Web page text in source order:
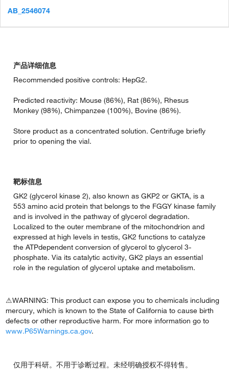
AB_2546074
产品详细信息
Recommended positive controls: HepG2.
Predicted reactivity: Mouse (86%), Rat (86%), Rhesus
Monkey (98%), Chimpanzee (100%), Bovine (86%).
Store product as a concentrated solution. Centrifuge briefly
prior to opening the vial.
靶标信息
GK2 (glycerol kinase 2), also known as GKP2 or GKTA, is a
553 amino acid protein that belongs to the FGGY kinase family
and is involved in the pathway of glycerol degradation.
Localized to the outer membrane of the mitochondrion and
expressed at high levels in testis, GK2 functions to catalyze
the ATPdependent conversion of glycerol to glycerol 3-
phosphate. Via its catalytic activity, GK2 plays an essential
role in the regulation of glycerol uptake and metabolism.
⚠WARNING: This product can expose you to chemicals including
mercury, which is known to the State of California to cause birth
defects or other reproductive harm. For more information go to
www.P65Warnings.ca.gov.
仅用于科研。不用于诊断过程。未经明确授权不得转售。